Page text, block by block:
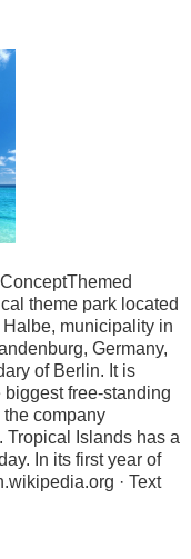
theme park located
municipality in
Germany,
of Berlin. It is
biggest free-standing
company
Islands has a
In its first year of
· Text